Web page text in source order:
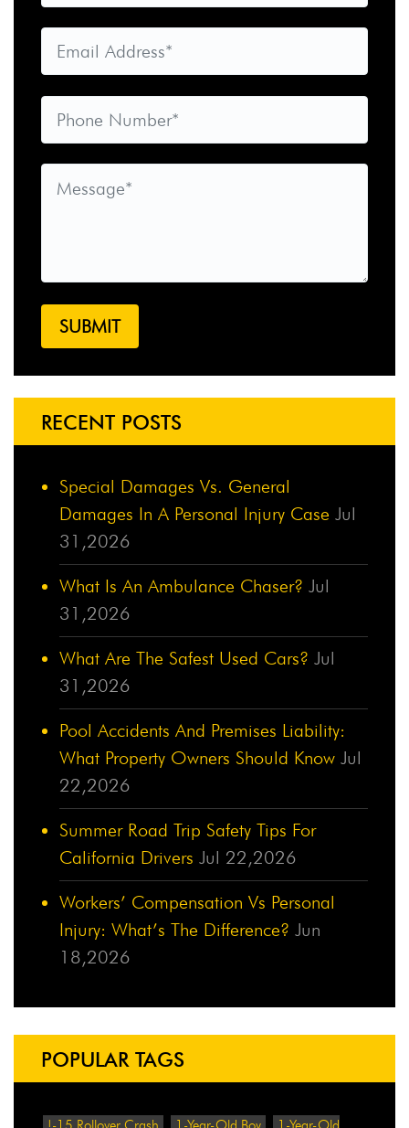
RECENT POSTS
Special Damages Vs. General
Damages In A Personal Injury Case Jul
31,2026
What Is An Ambulance Chaser? Jul
31,2026
What Are The Safest Used Cars? Jul
31,2026
Pool Accidents And Premises Liability:
What Property Owners Should Know Jul
22,2026
Summer Road Trip Safety Tips For
California Drivers Jul 22,2026
Workers’ Compensation Vs Personal
Injury: What’s The Difference? Jun
18,2026
POPULAR TAGS